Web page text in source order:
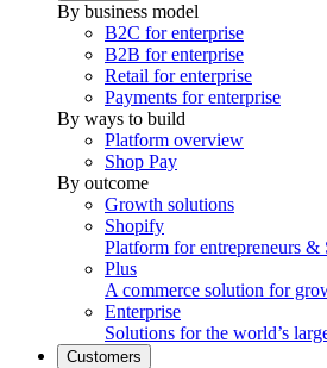
By business model
B2C for enterprise
B2B for enterprise
Retail for enterprise
Payments for enterprise
By ways to build
Platform overview
Shop Pay
By outcome
Growth solutions
Shopify
Platform for entrepreneurs &
Plus
A commerce solution for
Enterprise
Solutions for the world’s
Customers